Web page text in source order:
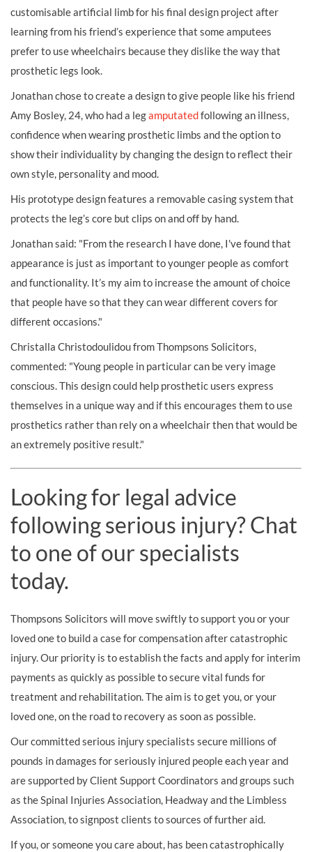
customisable artificial limb for his final design project after
learning from his friend’s experience that some amputees
prefer to use wheelchairs because they dislike the way that
prosthetic legs look.
Jonathan chose to create a design to give people like his friend
Amy Bosley, 24, who had a legamputatedfollowing an illness,
confidence when wearing prosthetic limbs and the option to
show their individuality by changing the design to reflect their
own style, personality and mood.
His prototype design features a removable casing system that
protects the leg’s core but clips on and off by hand.
Jonathan said: "From the research I have done, I've found that
appearance is just as important to younger people as comfort
and functionality. It’s my aim to increase the amount of choice
that people have so that they can wear different covers for
different occasions."
Christalla Christodoulidou from Thompsons Solicitors,
commented: "Young people in particular can be very image
conscious. This design could help prosthetic users express
themselves in a unique way and if this encourages them to use
prosthetics rather than rely on a wheelchair then that would be
an extremely positive result."
Looking for legal advice
following serious injury? Chat
to one of our specialists
today.
Thompsons Solicitors will move swiftly to support you or your
loved one to build a case for compensation after catastrophic
injury. Our priority is to establish the facts and apply for interim
payments as quickly as possible to secure vital funds for
treatment and rehabilitation. The aim is to get you, or your
loved one, on the road to recovery as soon as possible.
Our committed serious injury specialists secure millions of
pounds in damages for seriously injured people each year and
are supported by Client Support Coordinators and groups such
as the Spinal Injuries Association, Headway and the Limbless
Association, to signpost clients to sources of further aid.
If you, or someone you care about, has been catastrophically